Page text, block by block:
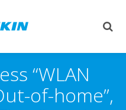
“WLAN
of-home”,